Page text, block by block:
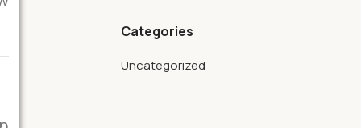
Categories
Uncategorized